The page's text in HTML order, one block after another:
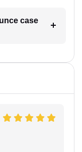
case